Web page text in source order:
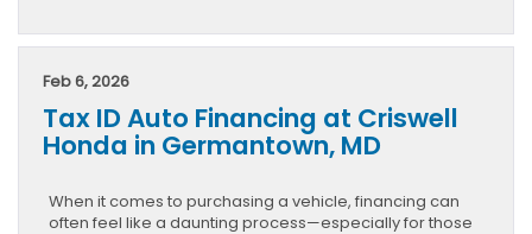
Feb 6, 2026
Tax ID Auto Financing at Criswell
Honda in Germantown, MD
When it comes to purchasing a vehicle, financing can
often feel like a daunting process—especially for those